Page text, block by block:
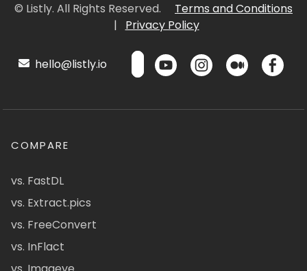
© Listly. All Rights Reserved.
Terms and Conditions
|
Privacy Policy
hello@listly.io
COMPARE
vs. FastDL
vs. Extract.pics
vs. FreeConvert
vs. InFlact